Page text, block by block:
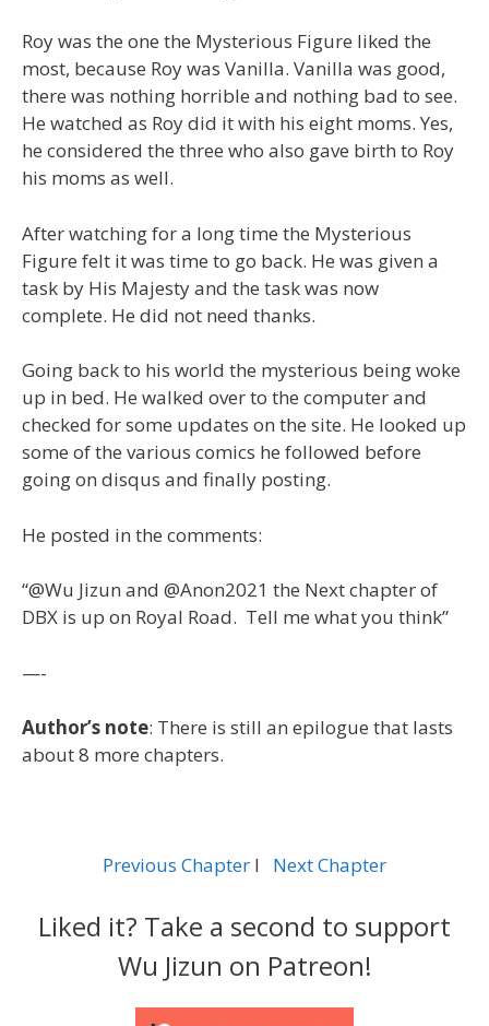
Roy was the one the Mysterious Figure liked the
most, because Roy was Vanilla. Vanilla was good,
there was nothing horrible and nothing bad to see.
He watched as Roy did it with his eight moms. Yes,
he considered the three who also gave birth to Roy
his moms as well.
After watching for a long time the Mysterious
Figure felt it was time to go back. He was given a
task by His Majesty and the task was now
complete. He did not need thanks.
Going back to his world the mysterious being woke
up in bed. He walked over to the computer and
checked for some updates on the site. He looked up
some of the various comics he followed before
going on disqus and finally posting.
He posted in the comments:
“@Wu Jizun and @Anon2021 the Next chapter of
DBX is up on Royal Road. Tell me what you think”
—-
Author’s note: There is still an epilogue that lasts
about 8 more chapters.
Previous Chapter l Next Chapter
Liked it? Take a second to support
Wu Jizun on Patreon!